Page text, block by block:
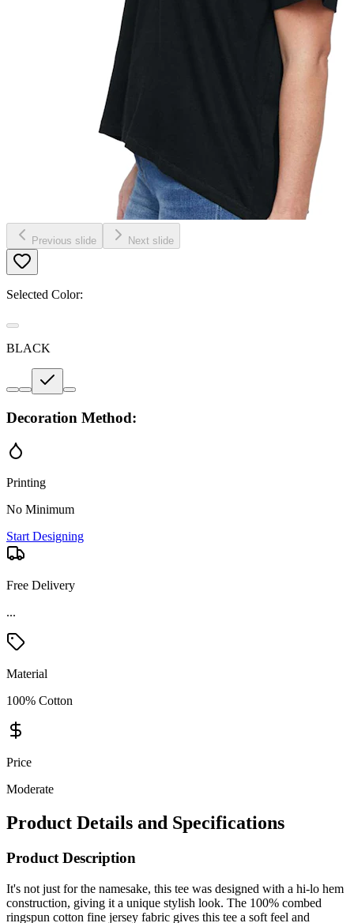
Previous slide Next slide
Selected Color:
BLACK
Decoration Method:
Printing
No Minimum
Start Designing
Free Delivery
Material
100% Cotton
Price
Moderate
Product Details and Specifications
Product Description
It's not just for the namesake, this tee was designed with a hi-lo hem
ringspun cotton fine jersey fabric gives this tee a soft feel and
comfortable wear. Other features include the ribbed fashion collar,
drop shoulder, and a relaxed fit. Add a design or logo and give the